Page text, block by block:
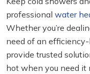
professional water
Whether you’re
need of an
provide trusted
hot when you need it